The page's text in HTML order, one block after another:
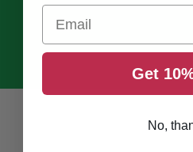
Email
Get
No,